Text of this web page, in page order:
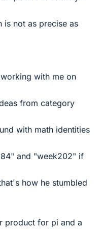
is not as precise as
with me on
from category
with math identities
and "week202" if
how he stumbled
product for pi and a